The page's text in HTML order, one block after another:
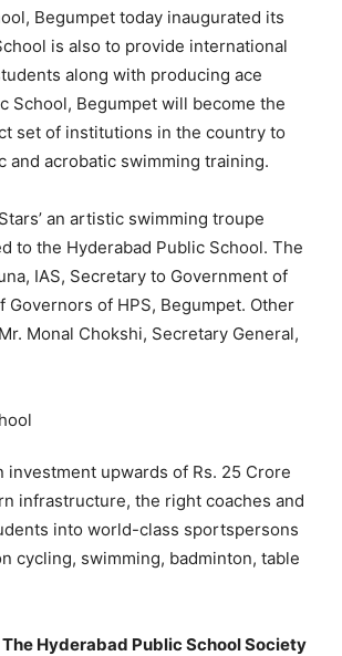
Begumpet today inaugurated its
is also to provide international
along with producing ace
School, Begumpet will become the
set of institutions in the country to
and acrobatic swimming training.
an artistic swimming troupe
to the Hyderabad Public School. The
IAS, Secretary to Government of
of HPS, Begumpet. Other
Monal Chokshi, Secretary General,
investment upwards of Rs. 25 Crore
infrastructure, the right coaches and
into world-class sportspersons
cycling, swimming, badminton, table
The Hyderabad Public School Society